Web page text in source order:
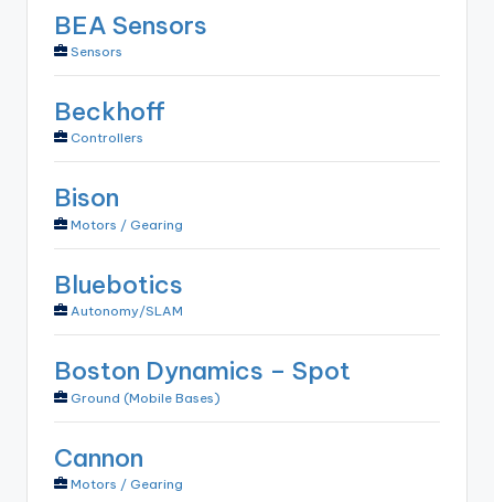
BEA Sensors
Sensors
Beckhoff
Controllers
Bison
Motors / Gearing
Bluebotics
Autonomy/SLAM
Boston Dynamics – Spot
Ground (Mobile Bases)
Cannon
Motors / Gearing